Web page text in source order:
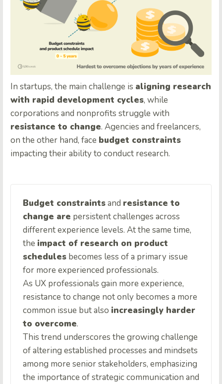
In startups, the main challenge is aligning research
with rapid development cycles, while
corporations and nonprofits struggle with
resistance to change. Agencies and freelancers,
on the other hand, face budget constraints
impacting their ability to conduct research.
Budget constraintsand resistance to
change are persistent challenges across
different experience levels. At the same time,
the impact of research on product
schedules becomes less of a primary issue
for more experienced professionals.
As UX professionals gain more experience,
resistance to change not only becomes a more
common issue but also increasingly harder
to overcome.
This trend underscores the growing challenge
of altering established processes and mindsets
among more senior stakeholders, emphasizing
the importance of strategic communication and